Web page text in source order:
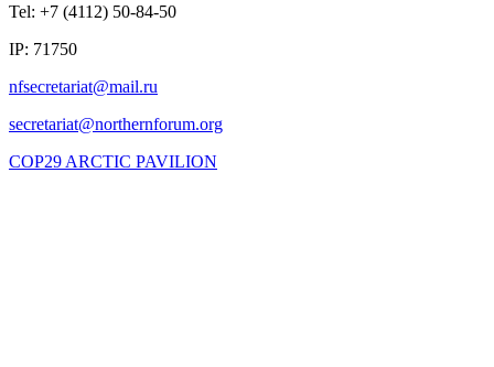
Tel: +7 (4112) 50-84-50
IP: 71750
COP29 ARCTIC PAVILION